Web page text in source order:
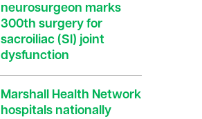
neurosurgeon marks
300th surgery for
sacroiliac (SI) joint
dysfunction
Marshall Health Network
hospitals nationally